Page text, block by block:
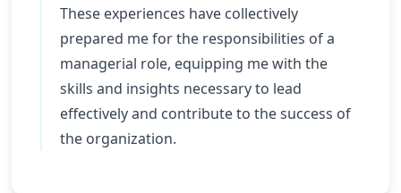
These experiences have collectively
prepared me for the responsibilities of a
managerial role, equipping me with the
skills and insights necessary to lead
effectively and contribute to the success of
the organization.